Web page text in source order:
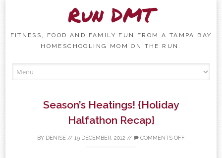
Run DMT
FITNESS, FOOD AND FAMILY FUN FROM A TAMPA BAY
HOMESCHOOLING MOM ON THE RUN.
Season’s Heatings! {Holiday
Halfathon Recap}
BY DENISE // 19 DECEMBER, 2012 // COMMENTS OFF